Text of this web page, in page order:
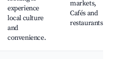
experience
local culture
and
convenience.
markets,
Cafés and
restaurants